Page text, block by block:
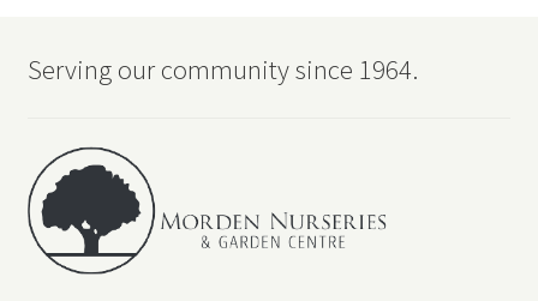
Serving our community since 1964.